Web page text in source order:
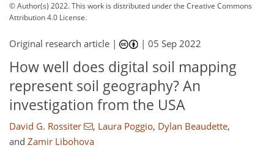
© Author(s) 2022. This work is distributed underthe Creative Commons
Attribution 4.0 License.
Original research article | |05 Sep 2022
How well does digital soil mapping
represent soil geography? An
investigation from the USA
David G. Rossiter , Laura Poggio, Dylan Beaudette,
and Zamir Libohova